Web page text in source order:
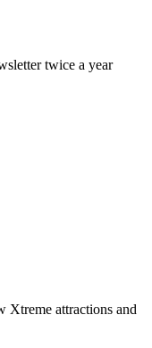
twice a year
Xtreme attractions and